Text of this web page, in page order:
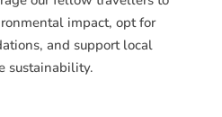
impact, opt for
and support local
sustainability.